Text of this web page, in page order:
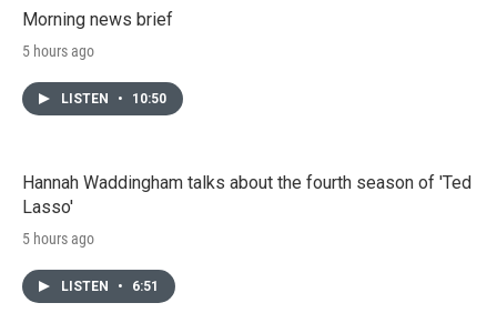
Morning news brief
5 hours ago
LISTEN • 10:50
Hannah Waddingham talks about the fourth season of 'Ted
Lasso'
5 hours ago
LISTEN • 6:51